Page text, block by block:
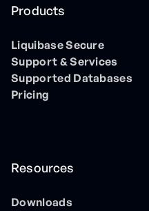
Products
Liquibase Secure
Support & Services
Supported Databases
Pricing
Resources
Downloads